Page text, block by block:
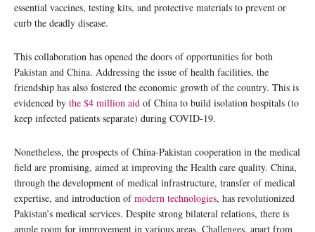
essential vaccines, testing kits, and protective materials to prevent or
curb the deadly disease.
This collaboration has opened the doors of opportunities for both
Pakistan and China. Addressing the issue of health facilities, the
friendship has also fostered the economic growth of the country. This is
evidenced by the $4 million aid of China to build isolation hospitals (to
keep infected patients separate) during COVID-19.
Nonetheless, the prospects of China-Pakistan cooperation in the medical
field are promising, aimed at improving the Health care quality. China,
through the development of medical infrastructure, transfer of medical
expertise, and introduction ofmodern technologies, has revolutionized
Pakistan’s medical services. Despite strong bilateral relations, there is
ample room for improvement in various areas. Challenges, apart from